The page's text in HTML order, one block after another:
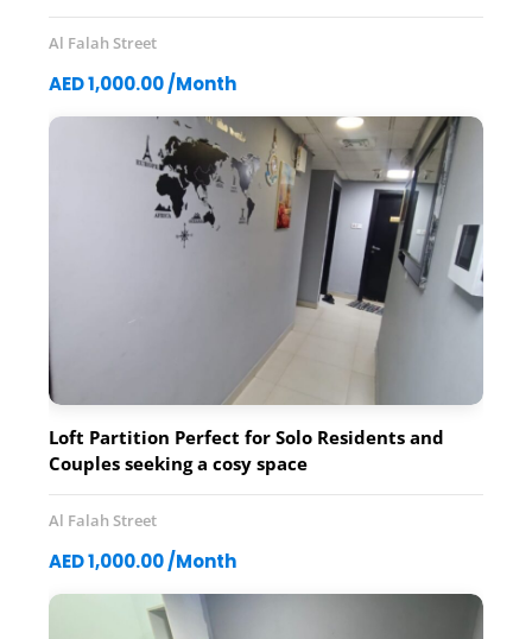
Al Falah Street
AED 1,000.00 /Month
Loft Partition Perfect for Solo Residents and
Couples seeking a cosy space
Al Falah Street
AED 1,000.00 /Month